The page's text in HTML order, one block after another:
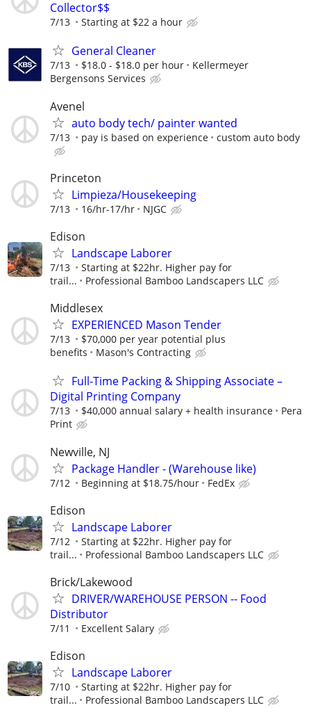
Collector$$
7/13 Starting at $22 a hour
General Cleaner
7/13 $18.0 - $18.0 per hour
Kellermeyer
Bergensons Services
Avenel
auto body tech/ painter wanted
7/13 pay is based on experience custom auto body
Princeton
Limpieza/Housekeeping
7/13 16/hr-17/hr NJGC
Edison
Landscape Laborer
7/13
Starting at $22hr. Higher pay for
trail...
Professional Bamboo Landscapers LLC
Middlesex
EXPERIENCED Mason Tender
7/13
$70,000 per year potential plus
benefits
Mason's Contracting
Full-Time Packing & Shipping Associate –
Digital Printing Company
7/13 $40,000 annual salary + health insurance
Pera
Print
Newville, NJ
Package Handler - (Warehouse like)
7/12 Beginning at $18.75/hour FedEx
Edison
Landscape Laborer
7/12
Starting at $22hr. Higher pay for
trail...
Professional Bamboo Landscapers LLC
Brick/Lakewood
DRIVER/WAREHOUSE PERSON -- Food
Distributor
7/11 Excellent Salary
Edison
Landscape Laborer
7/10
Starting at $22hr. Higher pay for
trail...
Professional Bamboo Landscapers LLC